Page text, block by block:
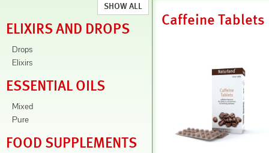
SHOW ALL
ELIXIRS AND DROPS
Drops
Elixirs
ESSENTIAL OILS
Mixed
Pure
FOOD SUPPLEMENTS
Caffeine Tablets